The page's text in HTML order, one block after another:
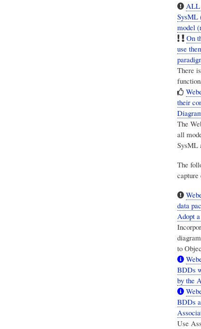
ALL
SysML
model
On
use
There
their
The
all
SysML
The
data
Adopt
to
BDDs
by the
BDDs
Use